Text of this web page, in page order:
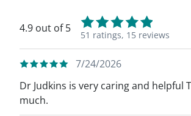
4.9 out of 5
51 ratings, 15 reviews
7/24/2026
Dr Judkins is very caring and helpful
much.